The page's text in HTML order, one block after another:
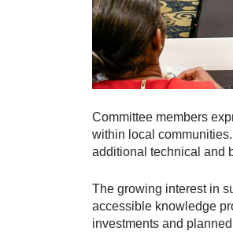
Committee members
within local
additional technical and
The growing interest in
accessible knowledge
investments and